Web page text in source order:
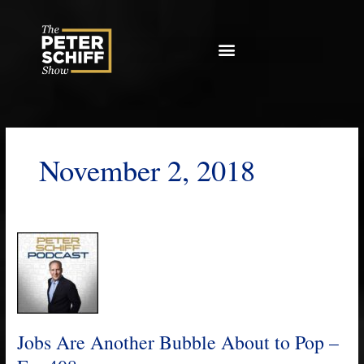
November 2, 2018
Jobs Are Another Bubble About to Pop –
Jobs
Are
Another
Bubble
About
Pop